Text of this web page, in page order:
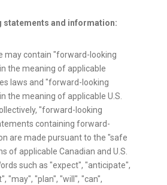
statements and information:
may contain "forward-looking
the meaning of applicable
laws and "forward-looking
the meaning of applicable U.S.
"forward-looking
containing forward-
are made pursuant to the "safe
of applicable Canadian and U.S.
such as "expect", "anticipate",
"may", "plan", "will", "can",